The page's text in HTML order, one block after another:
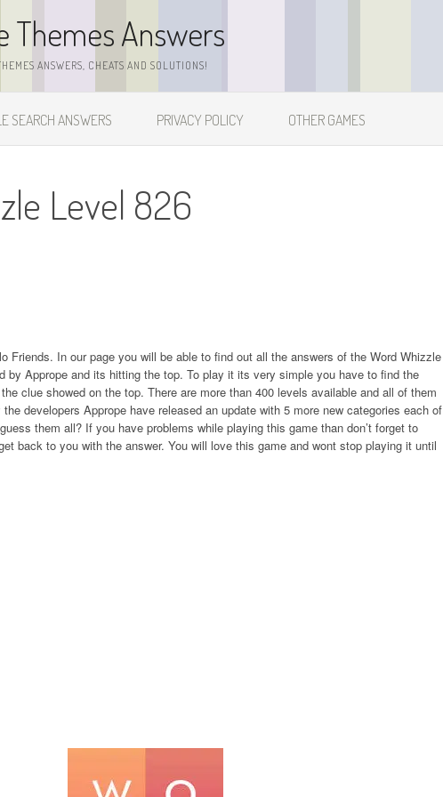
Themes Answers
ANSWERS, CHEATS AND SOLUTIONS!
SEARCH ANSWERS PRIVACY POLICY OTHER GAMES
Level 826
Friends. In our page you will be able to find out all the answers of the Word Whizzle
by Apprope and its hitting the top. To play it its very simple you have to find the
clue showed on the top. There are more than 400 levels available and all of them
developers Apprope have released an update with 5 more new categories each of
them all? If you have problems while playing this game than don’t forget to
back to you with the answer. You will love this game and wont stop playing it until